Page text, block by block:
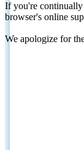
If you're continually
browser's online
We apologize for